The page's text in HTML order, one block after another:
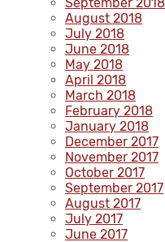
August 2018
July 2018
June 2018
May 2018
April 2018
March 2018
February 2018
January 2018
December 2017
November 2017
October 2017
September 2017
August 2017
July 2017
June 2017